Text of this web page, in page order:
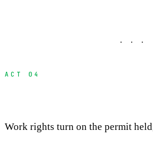
· · ·
ACT 04
Work rights turn on the permit